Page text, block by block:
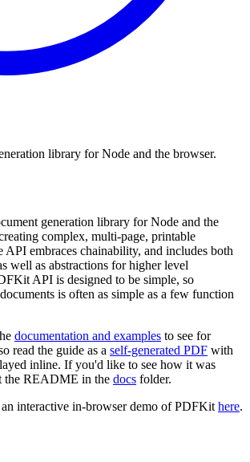
library for Node and the browser.
generation library for Node and the
complex, multi-page, printable
API embraces chainability, and includes both
well as abstractions for higher level
API is designed to be simple, so
is often as simple as a few function
documentation and examples to see for
read the guide as a self-generated PDF with
inline. If you'd like to see how it was
the README in the docs folder.
interactive in-browser demo of PDFKit here.